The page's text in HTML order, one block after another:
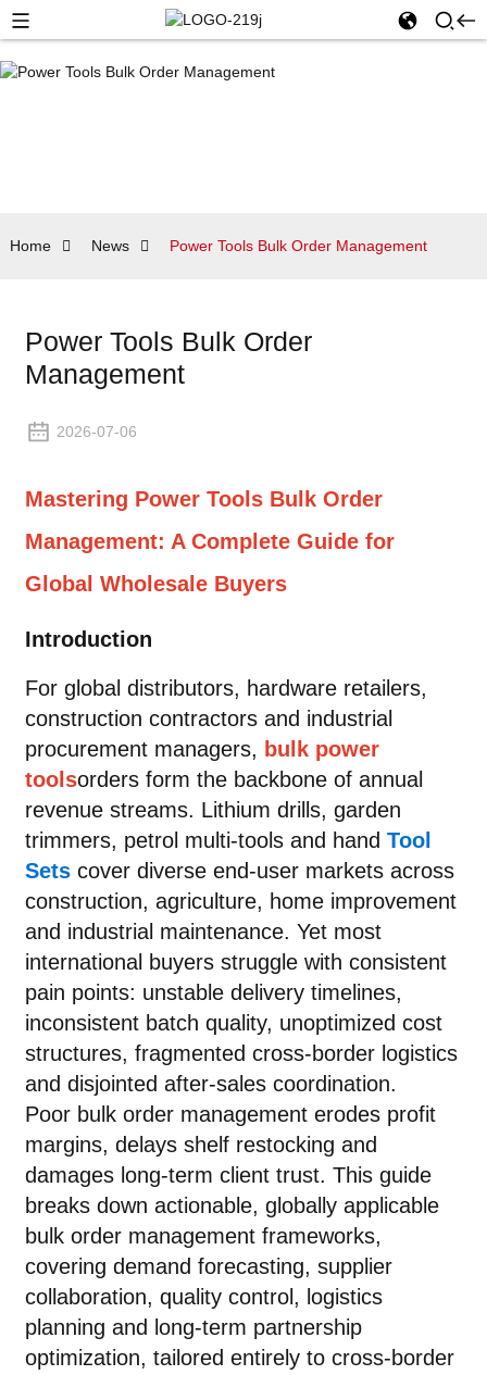
Home News Power Tools Bulk Order Management
Power Tools Bulk Order
Management
2026-07-06
Mastering Power Tools Bulk Order
Management: A Complete Guide for
Global Wholesale Buyers
Introduction
For global distributors, hardware retailers,
construction contractors and industrial
procurement managers, bulk power
toolsorders form the backbone of annual
revenue streams. Lithium drills, garden
trimmers, petrol multi-tools and hand Tool
Setscover diverse end-user markets across
construction, agriculture, home improvement
and industrial maintenance. Yet most
international buyers struggle with consistent
pain points: unstable delivery timelines,
inconsistent batch quality, unoptimized cost
structures, fragmented cross-border logistics
and disjointed after-sales coordination.
Poor bulk order management erodes profit
margins, delays shelf restocking and
damages long-term client trust. This guide
breaks down actionable, globally applicable
bulk order management frameworks,
covering demand forecasting, supplier
collaboration, quality control, logistics
planning and long-term partnership
optimization, tailored entirely to cross-border